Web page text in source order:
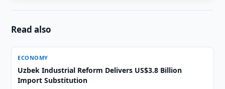
Read also
ECONOMY
Uzbek Industrial Reform Delivers US$3.8 Billion
Import Substitution